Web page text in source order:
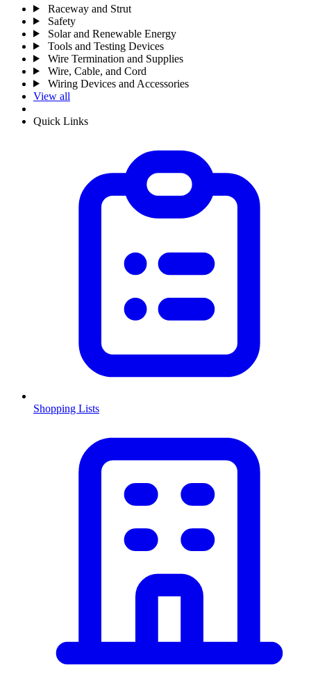
Raceway and Strut
Safety
Solar and Renewable Energy
Tools and Testing Devices
Wire Termination and Supplies
Wire, Cable, and Cord
Wiring Devices and Accessories
View all
Quick Links
Shopping Lists